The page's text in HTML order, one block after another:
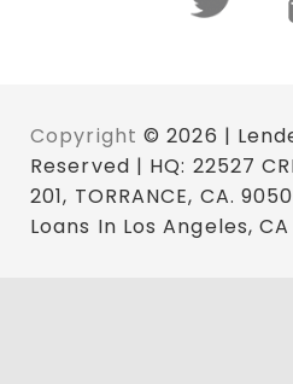
Copyright © 2026 |
Reserved | HQ: 22527
201, TORRANCE, CA.
Loans In Los Angeles, CA